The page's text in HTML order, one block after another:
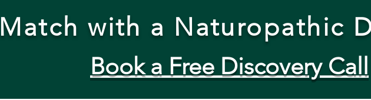
Match with a Naturopathic
Book a Free Discovery Call